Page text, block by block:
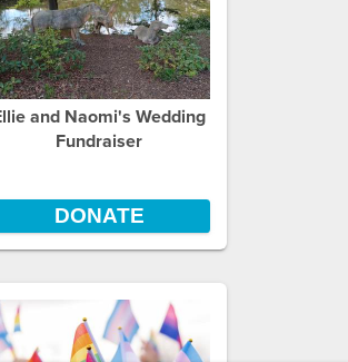
and Naomi's Wedding
Fundraiser
DONATE